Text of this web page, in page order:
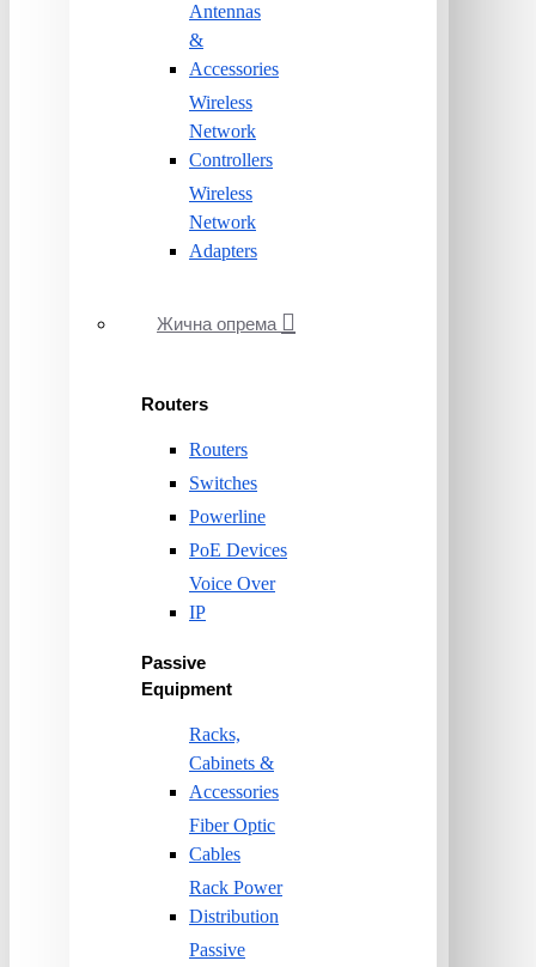
Antennas
&
Accessories
Wireless
Network
Controllers
Wireless
Network
Adapters
Жична опрема
Routers
Routers
Switches
Powerline
PoE Devices
Voice Over
IP
Passive
Equipment
Racks,
Cabinets &
Accessories
Fiber Optic
Cables
Rack Power
Distribution
Passive